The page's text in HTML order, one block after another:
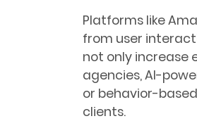
Platforms like
from user
not only increase
agencies, AI-
or behavior-
clients.